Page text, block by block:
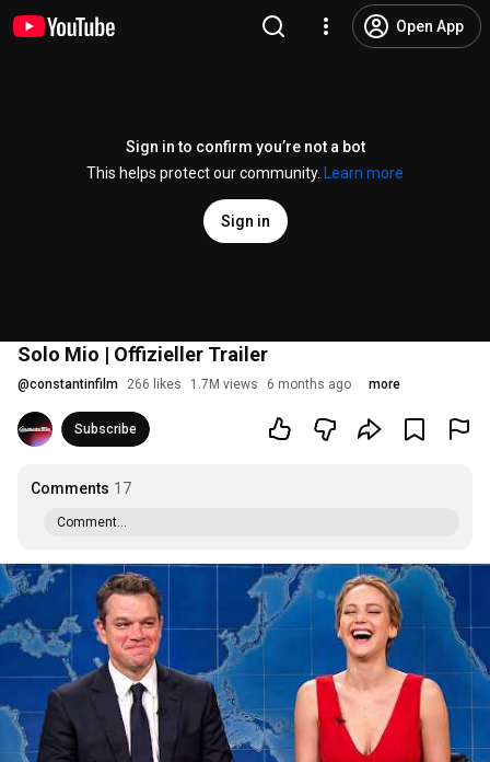
Open App
Sign in to confirm you’re not a bot
This helps protect our community.
Learn more
Sign in
Solo Mio | Offizieller Trailer
@constantinfilm 266 likes 1.7M views 6 months ago more
Subscribe
Comments 17
Comment...